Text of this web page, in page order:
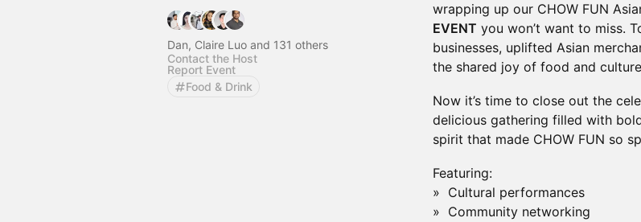
Dan, Claire Luo and 131 others
Contact the Host
Report Event
Food & Drink
wrapping up our CHOW FUN
EVENT you won’t want to miss.
businesses, uplifted Asian
the shared joy of food and
Now it’s time to close out the
delicious gathering filled with
spirit that made CHOW FUN so
Featuring:
» Cultural performances
» Community networking